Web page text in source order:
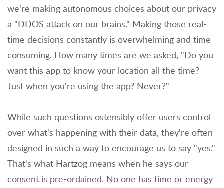
we're making autonomous choices about our privacy
a "DDOS attack on our brains." Making those real-
time decisions constantly is overwhelming and time-
consuming. How many times are we asked, "Do you
want this app to know your location all the time?
Just when you're using the app? Never?"
While such questions ostensibly offer users control
over what's happening with their data, they're often
designed in such a way to encourage us to say "yes."
That's what Hartzog means when he says our
consent is pre-ordained. No one has time or energy